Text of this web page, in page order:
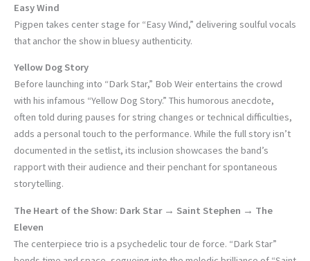
Easy Wind
Pigpen takes center stage for “Easy Wind,” delivering soulful vocals
that anchor the show in bluesy authenticity.
Yellow Dog Story
Before launching into “Dark Star,” Bob Weir entertains the crowd
with his infamous “Yellow Dog Story.” This humorous anecdote,
often told during pauses for string changes or technical difficulties,
adds a personal touch to the performance. While the full story isn’t
documented in the setlist, its inclusion showcases the band’s
rapport with their audience and their penchant for spontaneous
storytelling.
The Heart of the Show: Dark Star → Saint Stephen → The
Eleven
The centerpiece trio is a psychedelic tour de force. “Dark Star”